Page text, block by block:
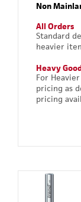
Non
All Orders
Standard
heavier
Heavy
For
pricing as
pricing